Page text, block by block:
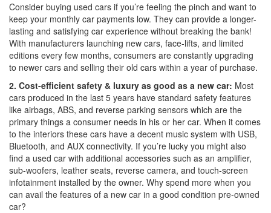
Consider buying used cars if you’re feeling the pinch and want to
keep your monthly car payments low. They can provide a longer-
lasting and satisfying car experience without breaking the bank!
With manufacturers launching new cars, face-lifts, and limited
editions every few months, consumers are constantly upgrading
to newer cars and selling their old cars within a year of purchase.
2. Cost-efficient safety & luxury as good as a new car: Most
cars produced in the last 5 years have standard safety features
like airbags, ABS, and reverse parking sensors which are the
primary things a consumer needs in his or her car. When it comes
to the interiors these cars have a decent music system with USB,
Bluetooth, and AUX connectivity. If you’re lucky you might also
find a used car with additional accessories such as an amplifier,
sub-woofers, leather seats, reverse camera, and touch-screen
infotainment installed by the owner. Why spend more when you
can avail the features of a new car in a good condition pre-owned
car?